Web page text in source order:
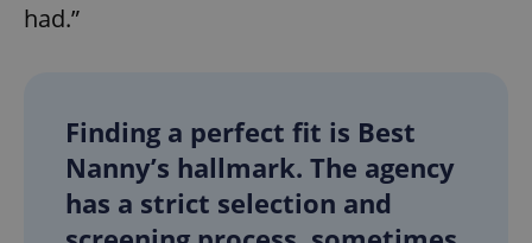
had.”
Finding a perfect fit is Best
Nanny’s hallmark. The agency
has a strict selection and